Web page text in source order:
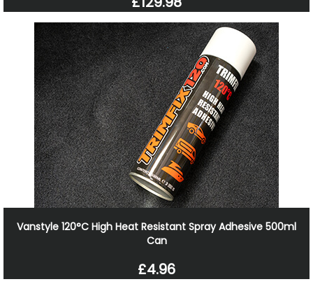
Vanstyle 120°C High Heat Resistant Spray Adhesive 500ml
Can
£4.96